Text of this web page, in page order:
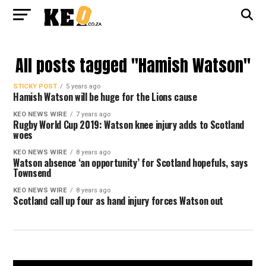
All posts tagged "Hamish Watson"
STICKY POST 5 years ago
Hamish Watson will be huge for the Lions cause
KEO NEWS WIRE 7 years ago
Rugby World Cup 2019: Watson knee injury adds to Scotland
woes
KEO NEWS WIRE 8 years ago
Watson absence ‘an opportunity’ for Scotland hopefuls, says
Townsend
KEO NEWS WIRE 8 years ago
Scotland call up four as hand injury forces Watson out